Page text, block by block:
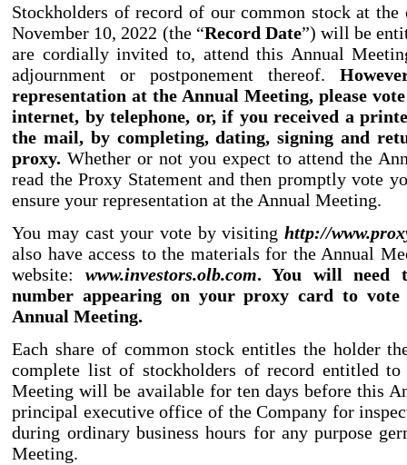
Stockholders of record of our common stock at the
November 10, 2022 (the “Record Date”) will be
are cordially invited to, attend this Annual
adjournment or postponement thereof.
representation at the Annual Meeting, please
internet, by telephone, or, if you received a
the mail, by completing, dating, signing and
proxy.Whether or not you expect to attend the
read the Proxy Statement and then promptly vote
ensure your representation at the Annual Meeting.
You may cast your vote by visiting http://
also have access to the materials for the Annual
website: www.investors.olb.com. You will need
number appearing on your proxy card to
Annual Meeting.
Each share of common stock entitles the holder
complete list of stockholders of record entitled
Meeting will be available for ten days before this
principal executive office of the Company for
during ordinary business hours for any purpose
Meeting.